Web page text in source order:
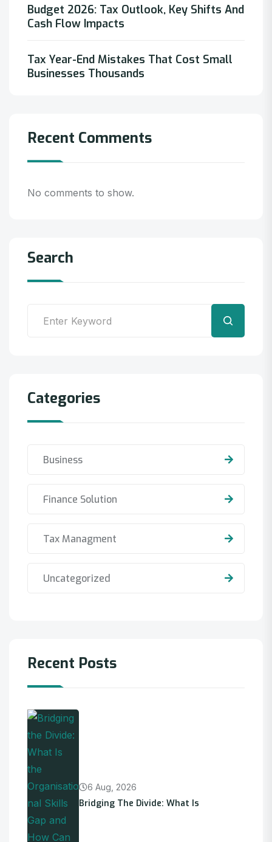
Budget 2026: Tax Outlook, Key Shifts And
Cash Flow Impacts
Tax Year-End Mistakes That Cost Small
Businesses Thousands
Recent Comments
No comments to show.
Search
Search
Categories
Business
Finance Solution
Tax Managment
Uncategorized
Recent Posts
6 Aug, 2026
Bridging The Divide: What Is